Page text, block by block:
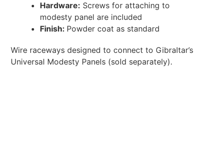
Hardware: Screws for attaching to
modesty panel are included
Finish: Powder coat as standard
Wire raceways designed to connect to Gibraltar’s
Universal Modesty Panels (sold separately).